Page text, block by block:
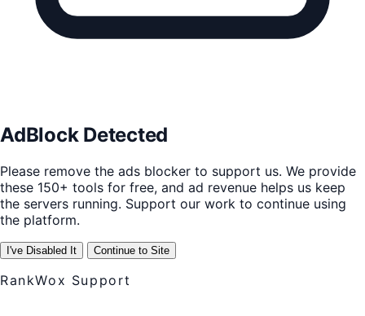
AdBlock Detected
Please remove the ads blocker to support us. We provide
these 150+ tools for free, and ad revenue helps us keep
the servers running. Support our work to continue using
the platform.
I've Disabled It Continue to Site
RankWox Support